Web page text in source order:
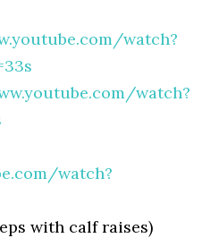
watch?
watch?
watch?
with calf raises)